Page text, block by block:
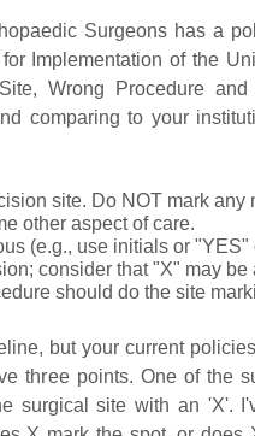
Surgeons has a
Implementation of the
Wrong Procedure and
comparing to your
site. Do NOT mark any
other aspect of care.
(e.g., use initials or "YES"
consider that "X" may be
should do the site
but your current
three points. One of the
surgical site with an 'X'.